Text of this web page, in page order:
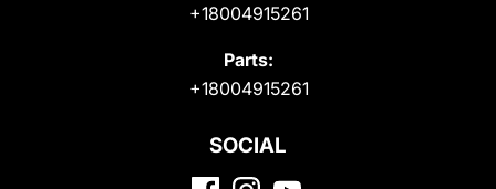
+18004915261
Parts:
+18004915261
SOCIAL